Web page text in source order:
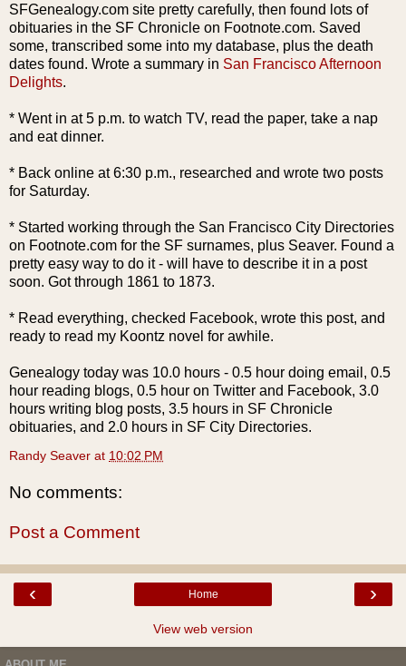
SFGenealogy.com site pretty carefully, then found l ots of
obituaries in the SF Chronicle on Footnote.com. Saved
some, transcribed some into my database, plus the death
dates found. Wrote a summary in San Francisco Afternoon
Delights.
* Went in at 5 p.m. to watch TV, read the paper, take a nap
and eat dinner.
* Back online at 6:30 p.m., researched and wrote two posts
for Saturday.
* Started working through the San Francisco City Directories
on Footnote.com for the SF surnames, plus Seaver. Found a
pretty easy way to do it - will have to describe it in a post
soon. Got through 1861 to 1873.
* Read everything, checked Facebook, wrote this post, and
ready to read my Koontz novel for awhile.
Genealogy today was 10.0 hours - 0.5 hour doing email, 0.5
hour reading blogs, 0.5 hour on Twitter and Facebook, 3.0
hours writing blog posts, 3.5 hours in SF Chronicle
obituaries, and 2.0 hours in SF City Directories.
Randy Seaver at 10:02 PM
No comments:
Post a Comment
‹ ›
Home
View web version